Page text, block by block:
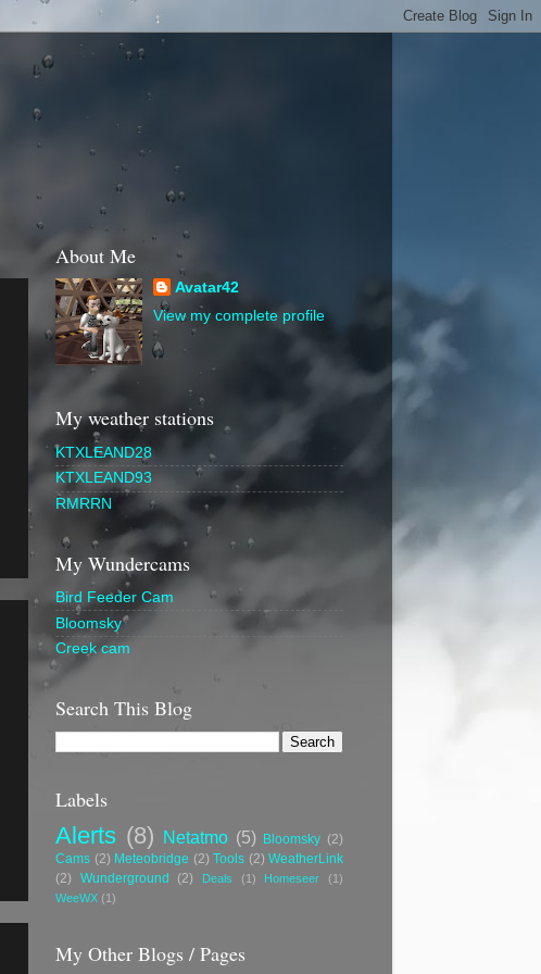
About Me
Avatar42
View my complete profile
My weather stations
KTXLEAND28
KTXLEAND93
RMRRN
My Wundercams
Bird Feeder Cam
Bloomsky
Creek cam
Search This Blog
Labels
Alerts (8) Netatmo (5) Bloomsky (2)
Cams (2) Meteobridge (2) Tools (2) WeatherLink
(2)
Wunderground (2) Deals (1) Homeseer
(1)
WeeWX (1)
My Other Blogs / Pages